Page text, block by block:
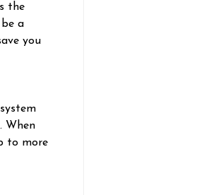
the
a
you
When
to more